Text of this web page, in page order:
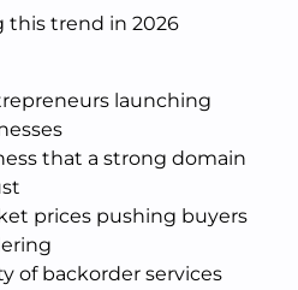
this trend in 2026
launching
that a strong domain
prices pushing buyers
of backorder services